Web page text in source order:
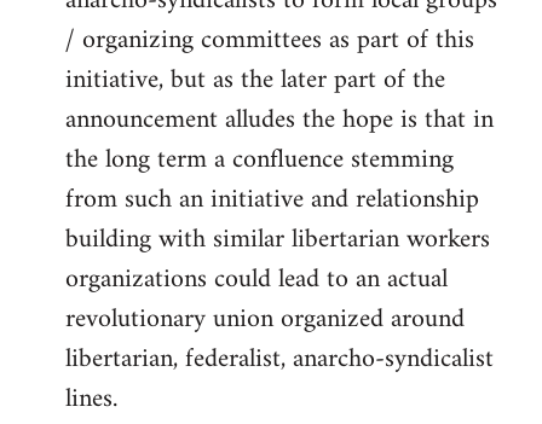
/ organizing committees as part of this
initiative, but as the later part of the
announcement alludes the hope is that in
the long term a confluence stemming
from such an initiative and relationship
building with similar libertarian workers
organizations could lead to an actual
revolutionary union organized around
libertarian, federalist, anarcho-syndicalist
lines.